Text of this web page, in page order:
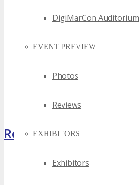
DigiMarCon Auditorium
EVENT PREVIEW
Photos
Reviews
EXHIBITORS
Exhibitors
Register Now